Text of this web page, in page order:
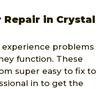
Repair in Crystal
problems
function. These
super easy to fix to
in to get the